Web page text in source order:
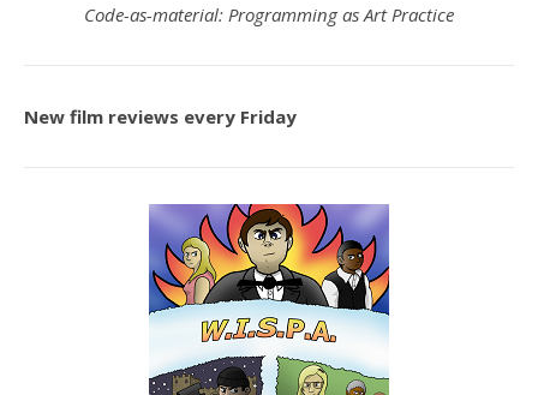
Code-as-material: Programming as Art Practice
New film reviews every Friday